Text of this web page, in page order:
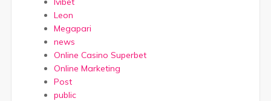
Leon
Megapari
news
Online Casino Superbet
Online Marketing
Post
public